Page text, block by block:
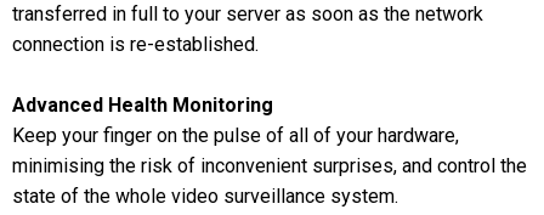
transferred in full to your server as soon as the network
connection is re-established.
Advanced Health Monitoring
Keep your finger on the pulse of all of your hardware,
minimising the risk of inconvenient surprises, and control the
state of the whole video surveillance system.